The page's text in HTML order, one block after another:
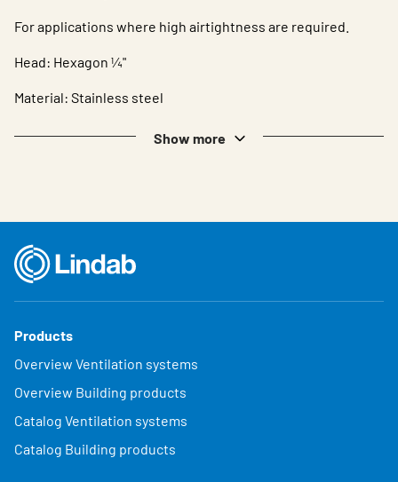
Contact
Choose languge
Global
For applications where high airtightness are required.
Head: Hexagon ¼"
Material: Stainless steel
Show more
Products
Overview Ventilation systems
Overview Building products
Catalog Ventilation systems
Catalog Building products